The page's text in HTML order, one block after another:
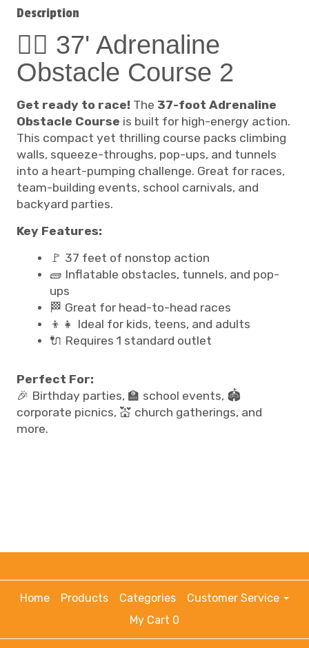
Description
🧗‍♂️ 37' Adrenaline
Obstacle Course 2
Get ready to race! The 37-foot Adrenaline
Obstacle Course is built for high-energy action.
This compact yet thrilling course packs climbing
walls, squeeze-throughs, pop-ups, and tunnels
into a heart-pumping challenge. Great for races,
team-building events, school carnivals, and
backyard parties.
Key Features:
🚩 37 feet of nonstop action
🧱 Inflatable obstacles, tunnels, and pop-
ups
🏁 Great for head-to-head races
👦👧 Ideal for kids, teens, and adults
🔌 Requires 1 standard outlet
Perfect For:
🎉 Birthday parties, 🏫 school events, 🏟️
corporate picnics, 💒 church gatherings, and
more.
Home Products Categories
Customer Service
My Cart 0